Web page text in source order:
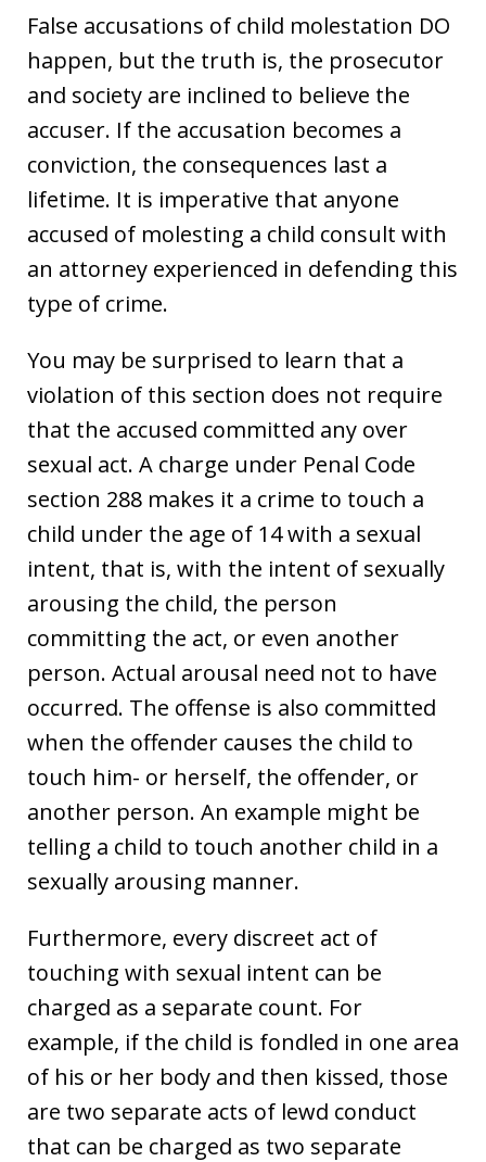
False accusations of child molestation DO
happen, but the truth is, the prosecutor
and society are inclined to believe the
accuser. If the accusation becomes a
conviction, the consequences last a
lifetime. It is imperative that anyone
accused of molesting a child consult with
an attorney experienced in defending this
type of crime.
You may be surprised to learn that a
violation of this section does not require
that the accused committed any over
sexual act. A charge under Penal Code
section 288 makes it a crime to touch a
child under the age of 14 with a sexual
intent, that is, with the intent of sexually
arousing the child, the person
committing the act, or even another
person. Actual arousal need not to have
occurred. The offense is also committed
when the offender causes the child to
touch him- or herself, the offender, or
another person. An example might be
telling a child to touch another child in a
sexually arousing manner.
Furthermore, every discreet act of
touching with sexual intent can be
charged as a separate count. For
example, if the child is fondled in one area
of his or her body and then kissed, those
are two separate acts of lewd conduct
that can be charged as two separate